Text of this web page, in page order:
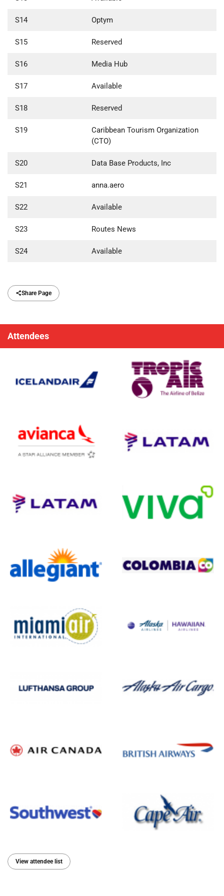
S14 Optym
S15 Reserved
S16 Media Hub
S17 Available
S18 Reserved
S19
Caribbean Tourism Organization
(CTO)
S20 Data Base Products, Inc
S21 anna.aero
S22 Available
S23 Routes News
S24 Available
Share Page
Attendees
View attendee list